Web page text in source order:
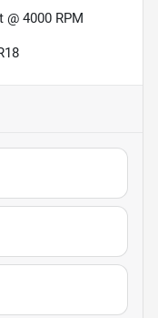
@ 4000 RPM